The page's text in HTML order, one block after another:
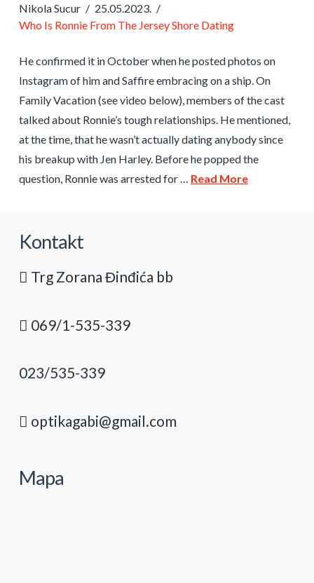
Nikola Sucur
25.05.2023.
Who Is Ronnie From The Jersey Shore Dating
He confirmed it in October when he posted photos on
Instagram of him and Saffire embracing on a ship. On
Family Vacation (see video below), members of the cast
talked about Ronnie’s tough relationships. He mentioned,
at the time, that he wasn’t actually dating anybody since
his breakup with Jen Harley. Before he popped the
question, Ronnie was arrested for … Read More
Kontakt
Trg Zorana Đinđića bb
069/1-535-339
023/535-339
optikagabi@gmail.com
Mapa